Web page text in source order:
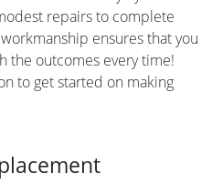
repairs to complete
ensures that you
the outcomes every time!
to get started on making